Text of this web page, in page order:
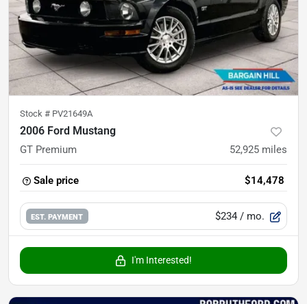
Stock # PV21649A
2006 Ford Mustang
GT Premium 52,925 miles
Sale price $14,478
EST. PAYMENT $234 / mo.
I'm Interested!